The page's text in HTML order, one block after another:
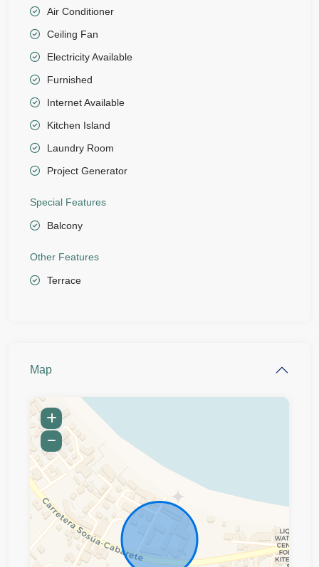
Air Conditioner
Ceiling Fan
Electricity Available
Furnished
Internet Available
Kitchen Island
Laundry Room
Project Generator
Special Features
Balcony
Other Features
Terrace
Map